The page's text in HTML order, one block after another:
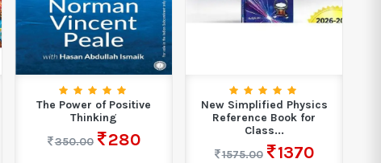
The Power of Positive
Thinking
350.00
280
New Simplified Physics
Reference Book for
Class...
1575.00
1370